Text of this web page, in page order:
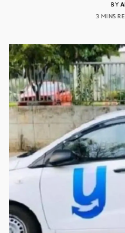
BY
3 MINS